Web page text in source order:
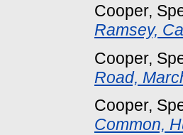
Cooper,
Ramsey,
Cooper,
Road,
Cooper,
Common,